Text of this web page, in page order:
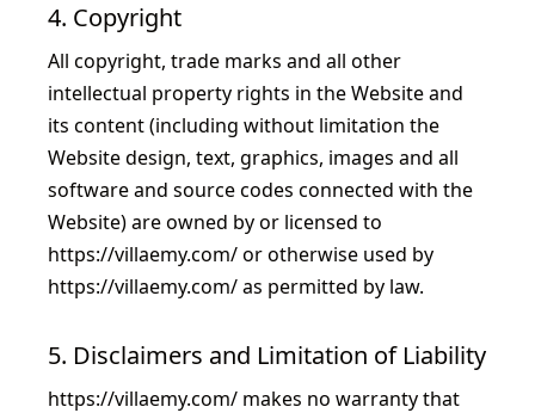
4. Copyright
All copyright, trade marks and all other
intellectual property rights in the Website and
its content (including without limitation the
Website design, text, graphics, images and all
software and source codes connected with the
Website) are owned by or licensed to
https://villaemy.com/or otherwise used by
https://villaemy.com/as permitted by law.
5. Disclaimers and Limitation of Liability
https://villaemy.com/ makes no warranty that